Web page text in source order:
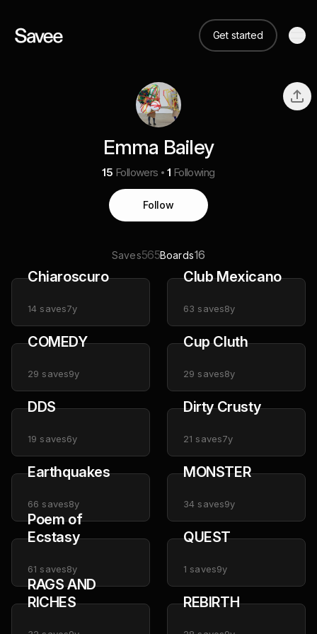
Get started
Emma Bailey
15 Followers 1 Following
Follow
Saves565Boards16
Chiaroscuro
14 saves7y
Club Mexicano
63 saves8y
COMEDY
29 saves9y
Cup Cluth
29 saves8y
DDS
19 saves6y
Dirty Crusty
21 saves7y
Earthquakes
66 saves8y
MONSTER
34 saves9y
Poem of
Ecstasy
61 saves8y
QUEST
1 saves9y
RAGS AND
RICHES
REBIRTH